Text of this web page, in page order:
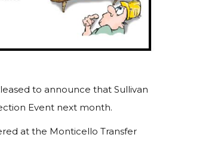
to announce that Sullivan
Event next month.
at the Monticello Transfer